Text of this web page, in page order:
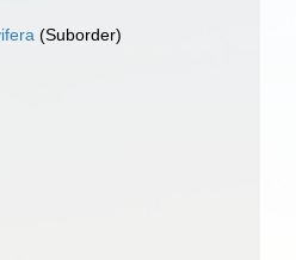
(Suborder)